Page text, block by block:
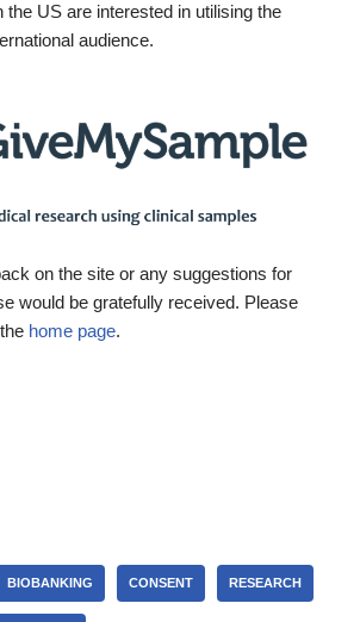
the US are interested in utilising the
audience.
on the site or any suggestions for
would be gratefully received. Please
home page.
BIOBANKING CONSENT RESEARCH